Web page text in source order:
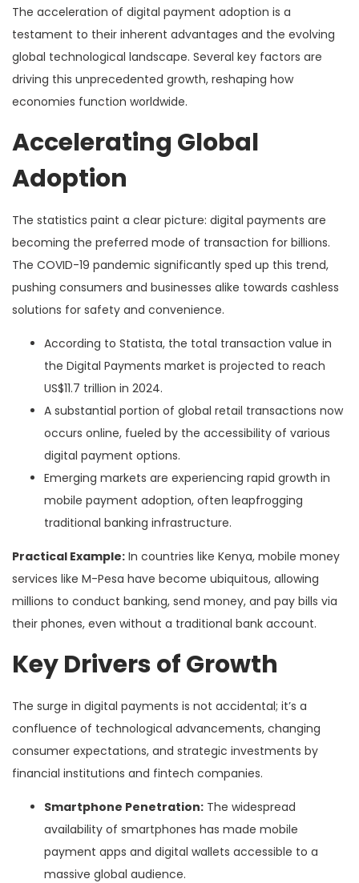
The acceleration of digital payment adoption is a
testament to their inherent advantages and the evolving
global technological landscape. Several key factors are
driving this unprecedented growth, reshaping how
economies function worldwide.
Accelerating Global
Adoption
The statistics paint a clear picture: digital payments are
becoming the preferred mode of transaction for billions.
The COVID-19 pandemic significantly sped up this trend,
pushing consumers and businesses alike towards cashless
solutions for safety and convenience.
According to Statista, the total transaction value in
the Digital Payments market is projected to reach
US$11.7 trillion in 2024.
A substantial portion of global retail transactions now
occurs online, fueled by the accessibility of various
digital payment options.
Emerging markets are experiencing rapid growth in
mobile payment adoption, often leapfrogging
traditional banking infrastructure.
Practical Example: In countries like Kenya, mobile money
services like M-Pesa have become ubiquitous, allowing
millions to conduct banking, send money, and pay bills via
their phones, even without a traditional bank account.
Key Drivers of Growth
The surge in digital payments is not accidental; it’s a
confluence of technological advancements, changing
consumer expectations, and strategic investments by
financial institutions and fintech companies.
Smartphone Penetration: The widespread
availability of smartphones has made mobile
payment apps and digital wallets accessible to a
massive global audience.